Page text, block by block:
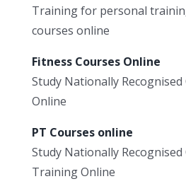
Training for personal
courses online
Fitness Courses Online
Study Nationally
Online
PT Courses online
Study Nationally
Training Online